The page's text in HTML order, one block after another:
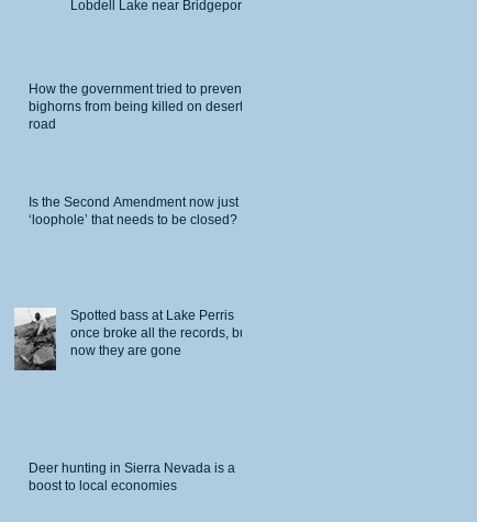
Lobdell Lake near Bridgeport?
How the government tried to prevent
bighorns from being killed on desert
road
Is the Second Amendment now just a
‘loophole’ that needs to be closed?
Spotted bass at Lake Perris
once broke all the records, but
now they are gone
Deer hunting in Sierra Nevada is a
boost to local economies